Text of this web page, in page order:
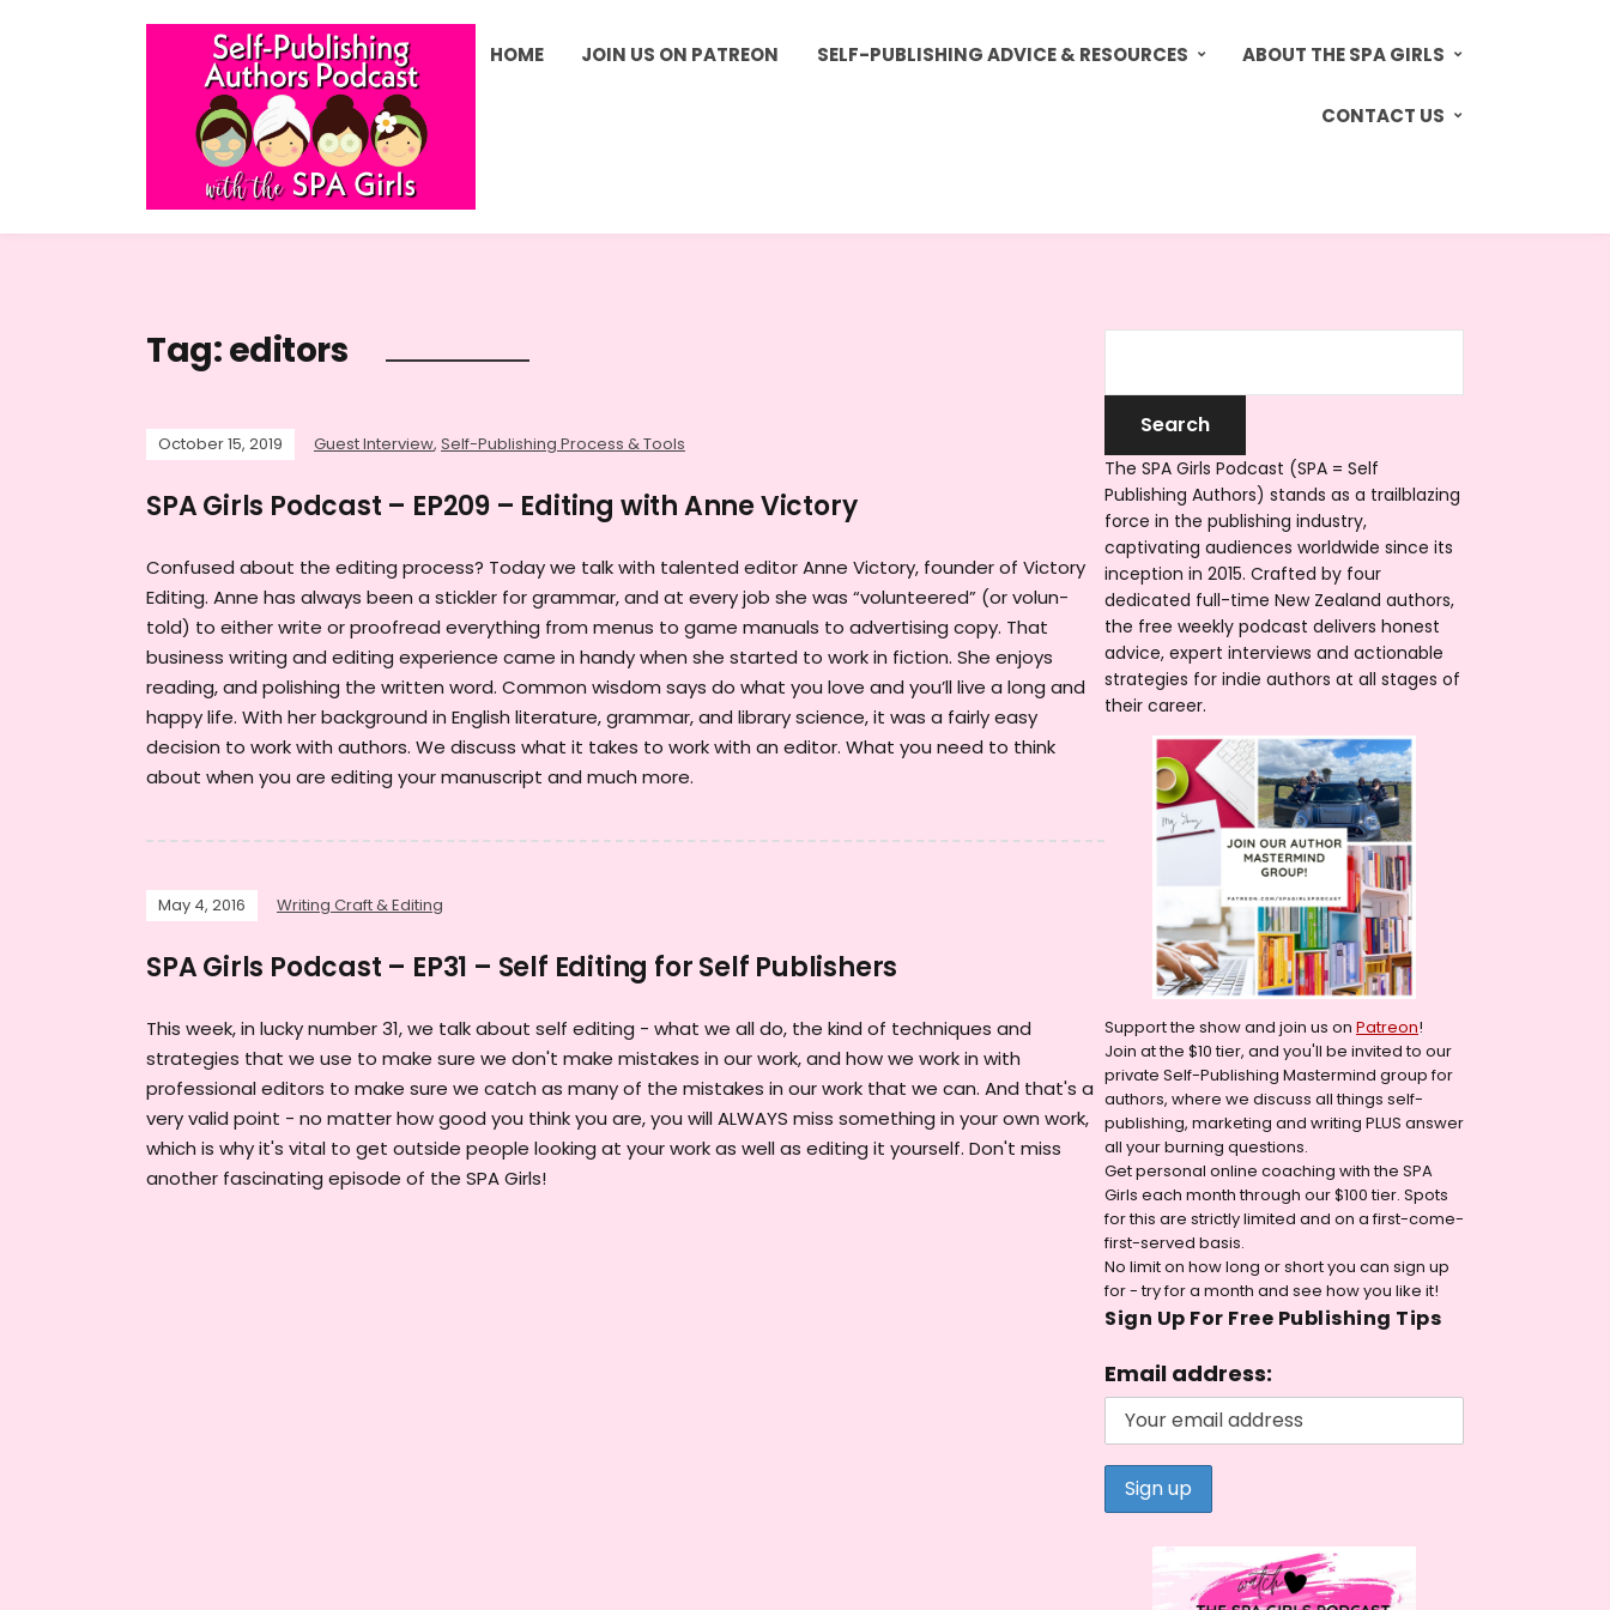
HOME JOIN US ON PATREON SELF-PUBLISHING ADVICE & RESOURCES ABOUT THE SPA GIRLS
CONTACT US
Tag:editors
October 15, 2019 Guest Interview, Self-Publishing Process & Tools
SPA Girls Podcast – EP209 – Editing with Anne Victory
Confused about the editing process? Today we talk with talented editor Anne Victory, founder of Victory
Editing. Anne has always been a stickler for grammar, and at every job she was “volunteered” (or volun-
told) to either write or proofread everything from menus to game manuals to advertising copy. That
business writing and editing experience came in handy when she started to work in fiction. She enjoys
reading, and polishing the written word. Common wisdom says do what you love and you’ll live a long and
happy life. With her background in English literature, grammar, and library science, it was a fairly easy
decision to work with authors. We discuss what it takes to work with an editor. What you need to think
about when you are editing your manuscript and much more.
May 4, 2016 Writing Craft & Editing
SPA Girls Podcast – EP31 – Self Editing for Self Publishers
This week, in lucky number 31, we talk about self editing - what we all do, the kind of techniques and
strategies that we use to make sure we don't make mistakes in our work, and how we work in with
professional editors to make sure we catch as many of the mistakes in our work that we can. And that's a
very valid point - no matter how good you think you are, you will ALWAYS miss something in your own work,
which is why it's vital to get outside people looking at your work as well as editing it yourself. Don't miss
another fascinating episode of the SPA Girls!
The SPA Girls Podcast (SPA = Self
Publishing Authors) stands as a trailblazing
force in the publishing industry,
captivating audiences worldwide since its
inception in 2015. Crafted by four
dedicated full-time New Zealand authors,
the free weekly podcast delivers honest
advice, expert interviews and actionable
strategies for indie authors at all stages of
their career.
Support the show and join us on Patreon!
Join at the $10 tier, and you'll be invited to our
private Self-Publishing Mastermind group for
authors, where we discuss all things self-
publishing, marketing and writing PLUS answer
all your burning questions.
Get personal online coaching with the SPA
Girls each month through our $100 tier. Spots
for this are strictly limited and on a first-come-
first-served basis.
No limit on how long or short you can sign up
for - try for a month and see how you like it!
Sign Up For Free Publishing Tips
Email address: